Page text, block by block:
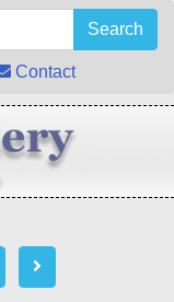
Search
Contact